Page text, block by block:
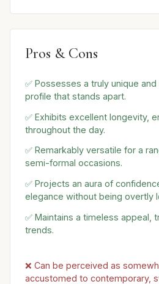
Pros & Cons
✅ Possesses a truly unique
profile that stands apart.
✅ Exhibits excellent longevity,
throughout the day.
✅ Remarkably versatile for a
semi-formal occasions.
✅ Projects an aura of
elegance without being overtly
✅ Maintains a timeless appeal,
trends.
❌ Can be perceived as
accustomed to contemporary,